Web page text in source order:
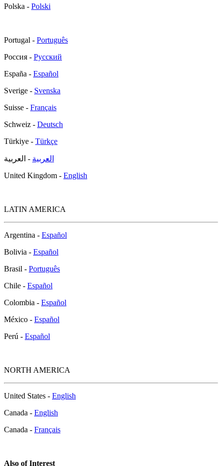
Polska - Polski
Portugal - Português
Россия - Русский
España - Español
Sverige - Svenska
Suisse - Français
Schweiz - Deutsch
Türkiye - Türkçe
العربية - العربية
United Kingdom - English
LATIN AMERICA
Argentina - Español
Bolivia - Español
Brasil - Português
Chile - Español
Colombia - Español
México - Español
Perú - Español
NORTH AMERICA
United States - English
Canada - English
Canada - Français
Also of Interest